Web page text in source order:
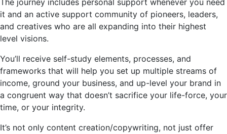
The journey includes personal support whenever you need
it and an active support community of pioneers, leaders,
and creatives who are all expanding into their highest
level visions.
You’ll receive self-study elements, processes, and
frameworks that will help you set up multiple streams of
income, ground your business, and up-level your brand in
a congruent way that doesn’t sacrifice your life-force, your
time, or your integrity.
It’s not only content creation/copywriting, not just offer